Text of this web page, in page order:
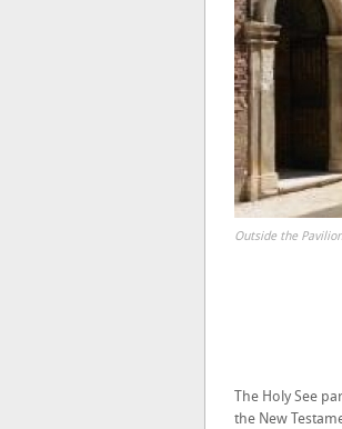
Outside the Pavilion
The Holy See
the New